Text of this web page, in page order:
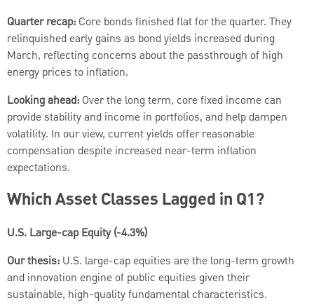
Quarter recap: Core bonds finished flat for the quarter. They
relinquished early gains as bond yields increased during
March, reflecting concerns about the passthrough of high
energy prices to inflation.
Looking ahead: Over the long term, core fixed income can
provide stability and income in portfolios, and help dampen
volatility. In our view, current yields offer reasonable
compensation despite increased near-term inflation
expectations.
Which Asset Classes Lagged in Q1?
U.S. Large-cap Equity (-4.3%)
Our thesis: U.S. large-cap equities are the long-term growth
and innovation engine of public equities given their
sustainable, high-quality fundamental characteristics.